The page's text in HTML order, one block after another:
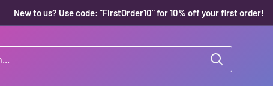
New to us? Use code: "FirstOrder10" for 10% off your first order!